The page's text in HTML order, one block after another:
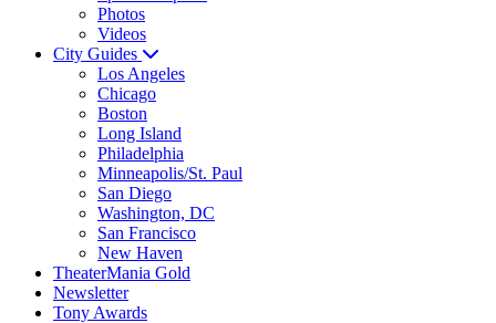
Photos
Videos
City Guides
Los Angeles
Chicago
Boston
Long Island
Philadelphia
Minneapolis/St. Paul
San Diego
Washington, DC
San Francisco
New Haven
TheaterMania Gold
Newsletter
Tony Awards